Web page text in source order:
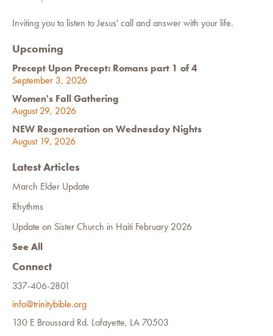
Inviting you to listen to Jesus' call and answer with your life.
Upcoming
Precept Upon Precept: Romans part 1 of 4
September 3, 2026
Women's Fall Gathering
August 29, 2026
NEW Re:generation on Wednesday Nights
August 19, 2026
Latest Articles
March Elder Update
Rhythms
Update on Sister Church in Haiti February 2026
See All
Connect
337-406-2801
info@trinitybible.org
130 E Broussard Rd. Lafayette, LA 70503